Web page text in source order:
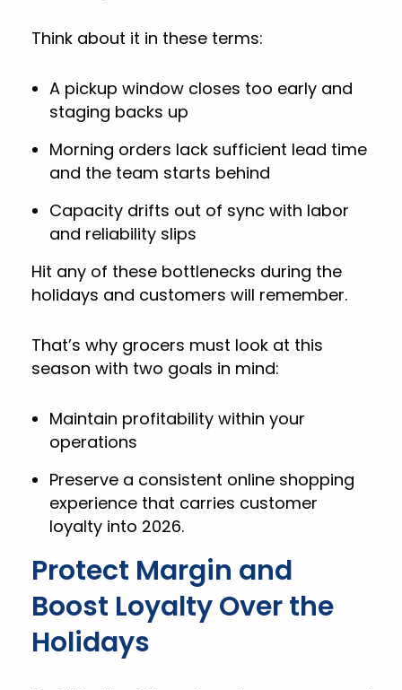
Think about it in these terms:
A pickup window closes too early and
staging backs up
Morning orders lack sufficient lead time
and the team starts behind
Capacity drifts out of sync with labor
and reliability slips
Hit any of these bottlenecks during the
holidays and customers will remember.
That’s why grocers must look at this
season with two goals in mind:
Maintain profitability within your
operations
Preserve a consistent online shopping
experience that carries customer
loyalty into 2026.
Protect Margin and
Boost Loyalty Over the
Holidays